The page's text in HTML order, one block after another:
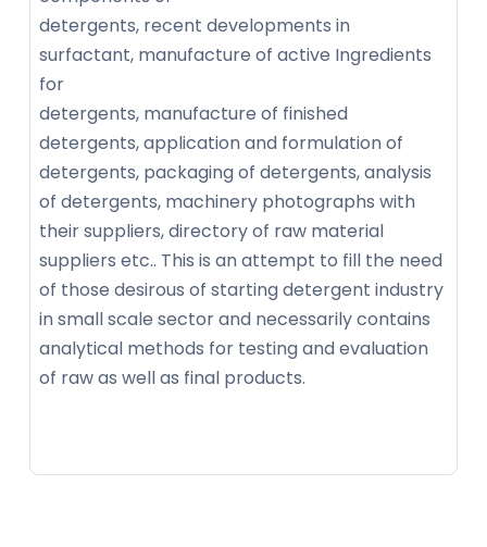
detergents, recent developments in
surfactant, manufacture of active Ingredients
for
detergents, manufacture of finished
detergents, application and formulation of
detergents, packaging of detergents, analysis
of detergents, machinery photographs with
their suppliers, directory of raw material
suppliers etc.. This is an attempt to fill the need
of those desirous of starting detergent industry
in small scale sector and necessarily contains
analytical methods for testing and evaluation
of raw as well as final products.